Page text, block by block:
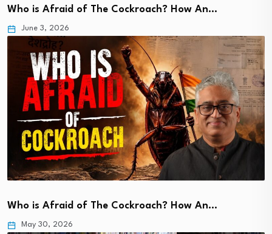
Who is Afraid of The Cockroach? How An…
June 3, 2026
Who is Afraid of The Cockroach? How An…
May 30, 2026